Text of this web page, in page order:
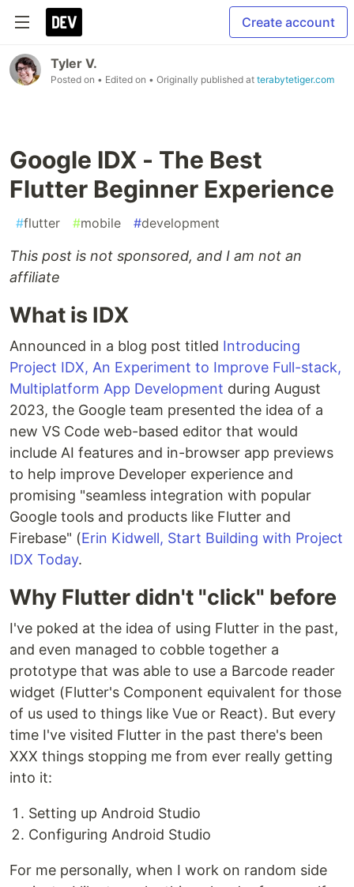
Create account
Tyler V.
Posted on • Edited on • Originally published at terabytetiger.com
Google IDX - The Best
Flutter Beginner Experience
#flutter #mobile #development
This post is not sponsored, and I am not an
affiliate
What is IDX
Announced in a blog post titled Introducing
Project IDX, An Experiment to Improve Full-stack,
Multiplatform App Development during August
2023, the Google team presented the idea of a
new VS Code web-based editor that would
include AI features and in-browser app previews
to help improve Developer experience and
promising "seamless integration with popular
Google tools and products like Flutter and
Firebase" (Erin Kidwell, Start Building with Project
IDX Today.
Why Flutter didn't "click" before
I've poked at the idea of using Flutter in the past,
and even managed to cobble together a
prototype that was able to use a Barcode reader
widget (Flutter's Component equivalent for those
of us used to things like Vue or React). But every
time I've visited Flutter in the past there's been
XXX things stopping me from ever really getting
into it:
Setting up Android Studio
Configuring Android Studio
For me personally, when I work on random side